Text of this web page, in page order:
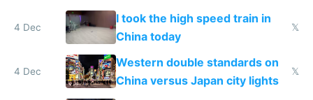
Europe saving energy
4 Dec
I took the high speed train in
China today
𝕏
4 Dec
Western double standards on
China versus Japan city lights
𝕏